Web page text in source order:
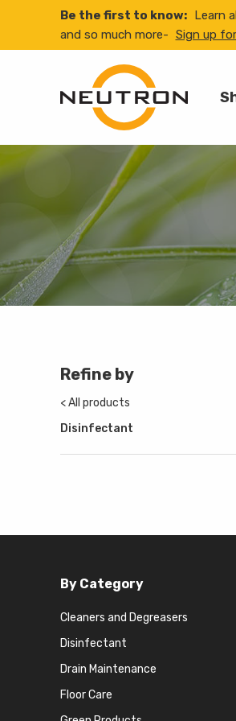
Be the first to know: Learn
and so much more- Sign up
Refine by
< All products
Disinfectant
By Category
Cleaners and Degreasers
Disinfectant
Drain Maintenance
Floor Care